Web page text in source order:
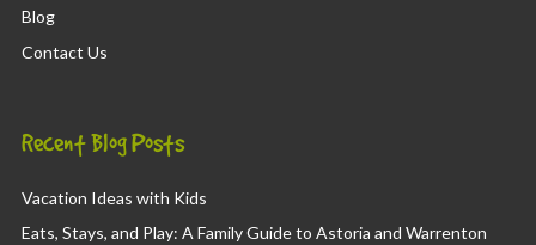
Blog
Contact Us
Recent Blog Posts
Vacation Ideas with Kids
Eats, Stays, and Play: A Family Guide to Astoria and Warrenton